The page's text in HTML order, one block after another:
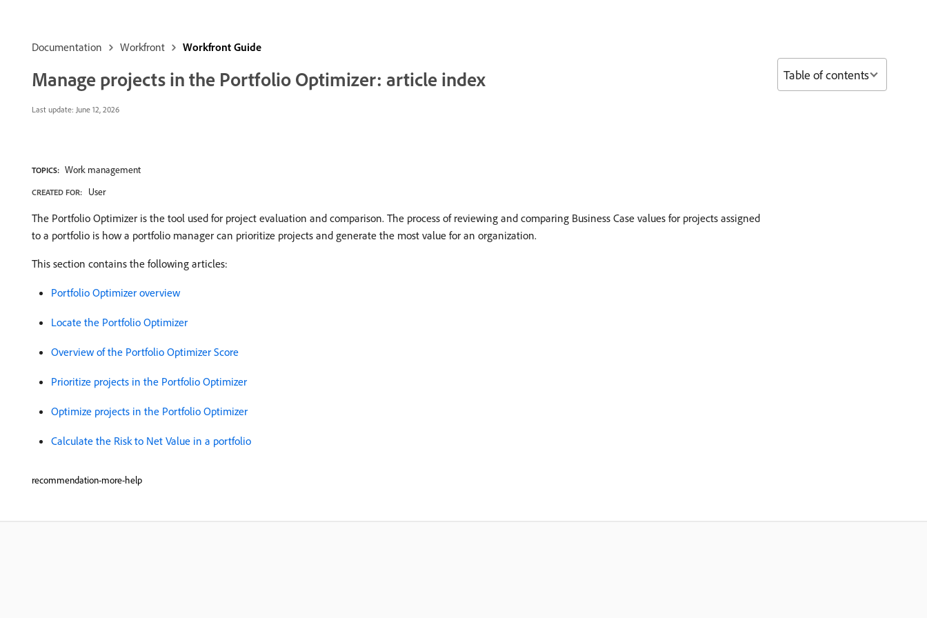
Documentation Workfront Workfront Guide
Manage projects in the Portfolio Optimizer: article index
Last update: June 12, 2026
TOPICS: Work management
CREATED FOR: User
The Portfolio Optimizer is the tool used for project evaluation and comparison. The process of reviewing and comparing Business Case values for projects assigned
to a portfolio is how a portfolio manager can prioritize projects and generate the most value for an organization.
This section contains the following articles:
Portfolio Optimizer overview
Locate the Portfolio Optimizer
Overview of the Portfolio Optimizer Score
Prioritize projects in the Portfolio Optimizer
Optimize projects in the Portfolio Optimizer
Calculate the Risk to Net Value in a portfolio
recommendation-more-help
Table of contents